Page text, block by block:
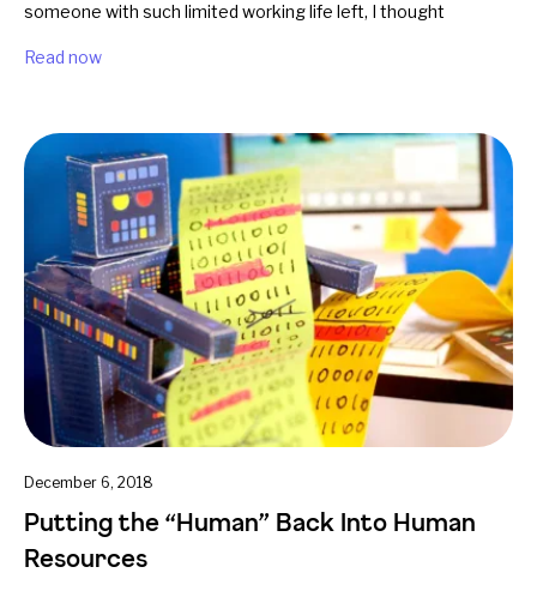
someone with such limited working life left, I thought
Read now
December 6, 2018
Putting the “Human” Back Into Human
Resources